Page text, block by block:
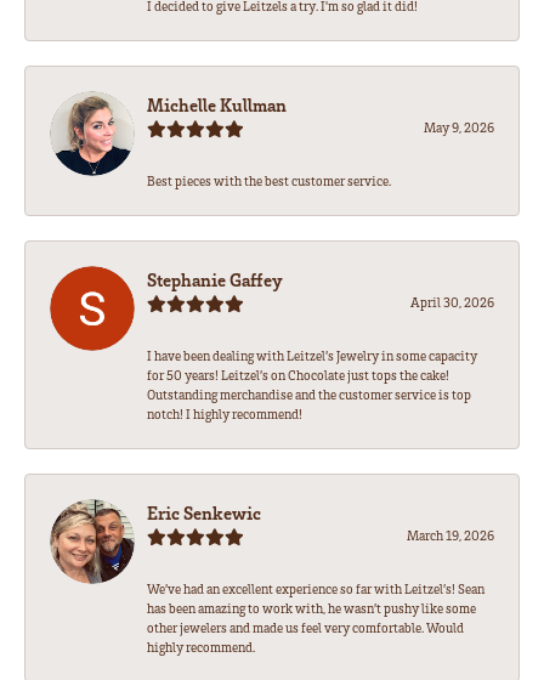
I decided to give Leitzels a try. I'm so glad it did!
Michelle Kullman
May 9, 2026
Best pieces with the best customer service.
Stephanie Gaffey
April 30, 2026
I have been dealing with Leitzel’s Jewelry in some capacity
for 50 years! Leitzel’s on Chocolate just tops the cake!
Outstanding merchandise and the customer service is top
notch! I highly recommend!
Eric Senkewic
March 19, 2026
We’ve had an excellent experience so far with Leitzel’s! Sean
has been amazing to work with, he wasn’t pushy like some
other jewelers and made us feel very comfortable. Would
highly recommend.